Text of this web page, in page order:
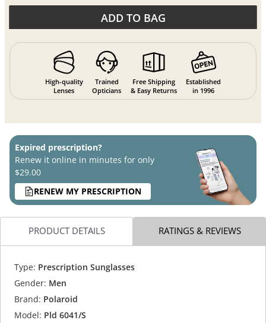
ADD TO BAG
High-quality
Lenses
Trained
Opticians
Free Shipping
& Easy Returns
Established
in 1996
Expired prescription?
Renew it online in minutes for only
$29.00
RENEW MY PRESCRIPTION
PRODUCT DETAILS RATINGS & REVIEWS
Type: Prescription Sunglasses
Gender: Men
Brand: Polaroid
Model: Pld 6041/S